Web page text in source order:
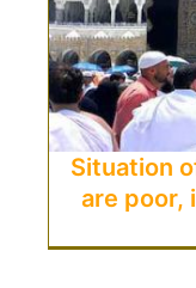
Situation
are poor,